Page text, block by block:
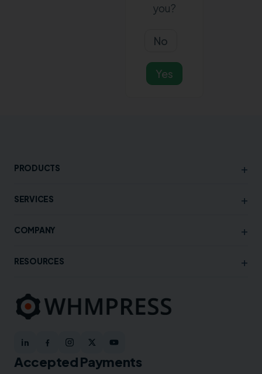
you?
No
Yes
PRODUCTS +
SERVICES +
COMPANY +
RESOURCES +
Accepted Payments